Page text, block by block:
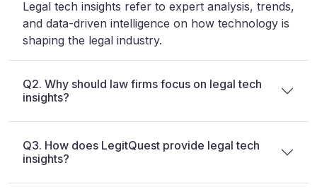
Legal tech insights refer to expert analysis, trends,
and data-driven intelligence on how technology is
shaping the legal industry.
Q2. Why should law firms focus on legal tech
insights?
Q3. How does LegitQuest provide legal tech
insights?